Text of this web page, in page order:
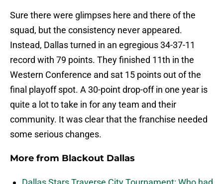
Sure there were glimpses here and there of the
squad, but the consistency never appeared.
Instead, Dallas turned in an egregious 34-37-11
record with 79 points. They finished 11th in the
Western Conference and sat 15 points out of the
final playoff spot. A 30-point drop-off in one year is
quite a lot to take in for any team and their
community. It was clear that the franchise needed
some serious changes.
More from Blackout Dallas